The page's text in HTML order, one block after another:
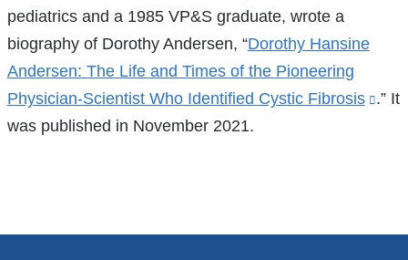
pediatrics and a 1985 VP&S graduate, wrote a
biography of Dorothy Andersen, “Dorothy Hansine
Andersen: The Life and Times of the Pioneering
Physician-Scientist Who Identified Cystic Fibrosis
(link
in
.” It
was published in November 2021.